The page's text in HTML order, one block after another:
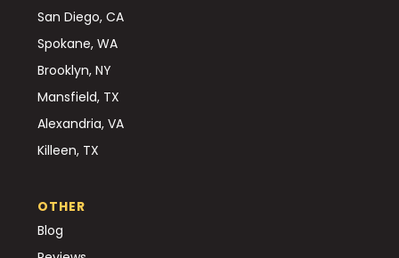
San Diego, CA
Spokane, WA
Brooklyn, NY
Mansfield, TX
Alexandria, VA
Killeen, TX
OTHER
Blog